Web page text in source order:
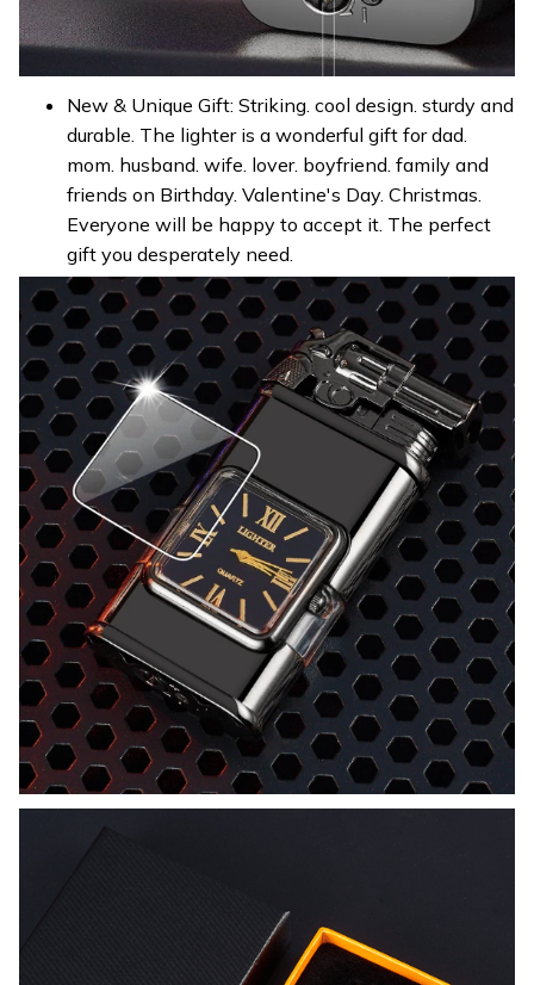
New & Unique Gift: Striking. cool design. sturdy and
durable. The lighter is a wonderful gift for dad.
mom. husband. wife. lover. boyfriend. family and
friends on Birthday. Valentine's Day. Christmas.
Everyone will be happy to accept it. The perfect
gift you desperately need.